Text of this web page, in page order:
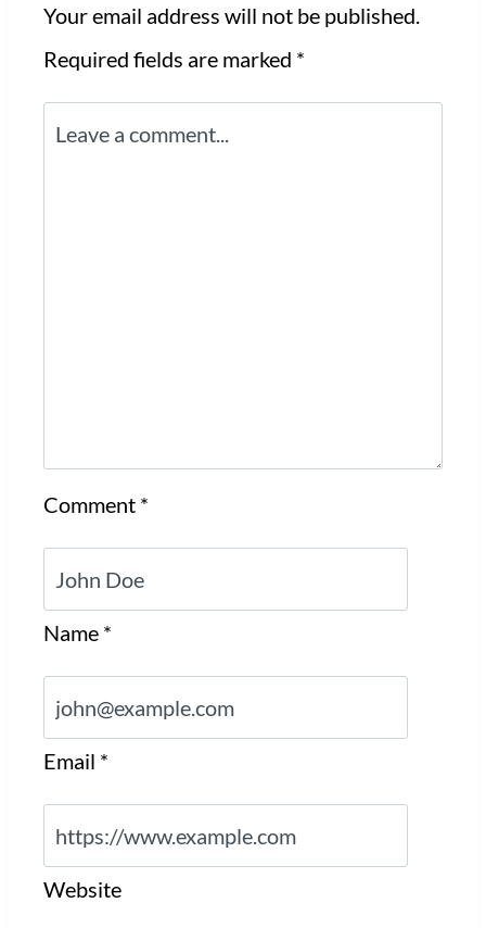
Your email address will not be published.
Required fields are marked *
Comment *
Name *
Email *
Website